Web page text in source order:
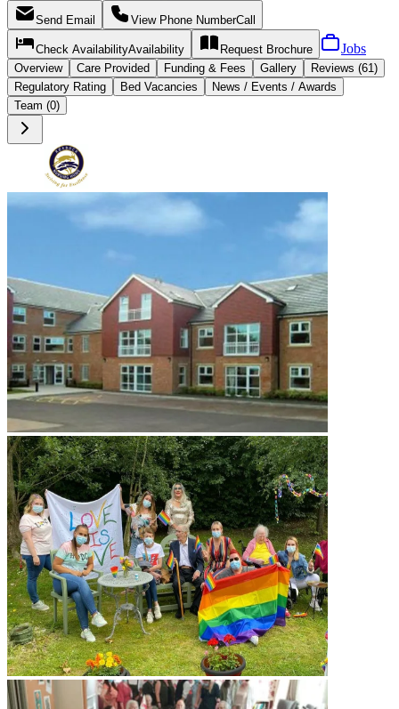
Send Email View Phone NumberCall
Check AvailabilityAvailability Request Brochure Jobs
Overview Care Provided Funding & Fees Gallery
Reviews (61)
Regulatory Rating
Bed Vacancies
News / Events / Awards
Team (0)